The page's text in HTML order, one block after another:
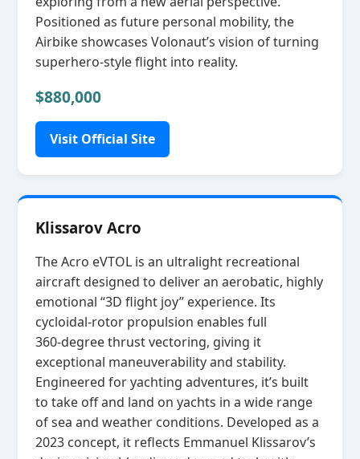
Positioned as future personal mobility, the
Airbike showcases Volonaut’s vision of turning
superhero‑style flight into reality.
$880,000
Visit Official Site
Klissarov Acro
The Acro eVTOL is an ultralight recreational
aircraft designed to deliver an aerobatic, highly
emotional “3D flight joy” experience. Its
cycloidal‑rotor propulsion enables full
360‑degree thrust vectoring, giving it
exceptional maneuverability and stability.
Engineered for yachting adventures, it’s built
to take off and land on yachts in a wide range
of sea and weather conditions. Developed as a
2023 concept, it reflects Emmanuel Klissarov’s